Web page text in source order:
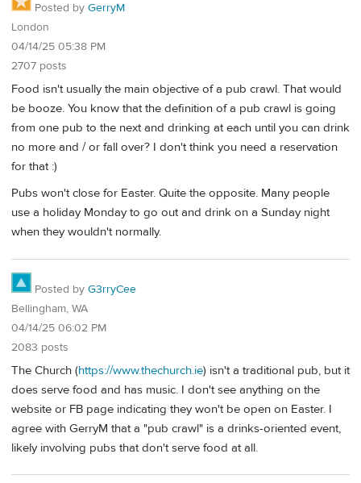
Posted by GerryM
London
04/14/25 05:38 PM
2707 posts
Food isn't usually the main objective of a pub crawl. That would
be booze. You know that the definition of a pub crawl is going
from one pub to the next and drinking at each until you can drink
no more and / or fall over? I don't think you need a reservation
for that :)
Pubs won't close for Easter. Quite the opposite. Many people
use a holiday Monday to go out and drink on a Sunday night
when they wouldn't normally.
Posted by G3rryCee
Bellingham, WA
04/14/25 06:02 PM
2083 posts
The Church (https://www.thechurch.ie) isn't a traditional pub, but it
does serve food and has music. I don't see anything on the
website or FB page indicating they won't be open on Easter. I
agree with GerryM that a "pub crawl" is a drinks-oriented event,
likely involving pubs that don't serve food at all.